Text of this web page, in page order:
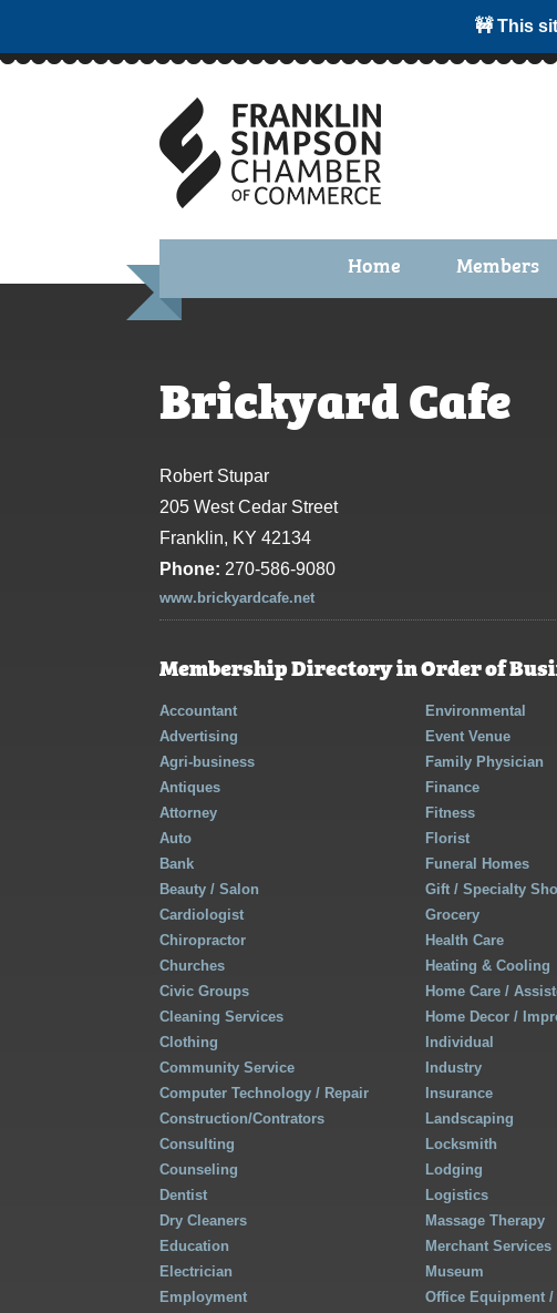
🚧 This
Home Members
Membership
Brickyard Cafe
Robert Stupar
205 West Cedar Street
Franklin, KY 42134
Phone: 270-586-9080
www.brickyardcafe.net
Membership Directory in Order of
Accountant
Advertising
Agri-business
Antiques
Attorney
Auto
Bank
Beauty / Salon
Cardiologist
Chiropractor
Churches
Civic Groups
Cleaning Services
Clothing
Community Service
Computer Technology / Repair
Construction/Contrators
Consulting
Counseling
Dentist
Dry Cleaners
Education
Electrician
Employment
Environmental
Event Venue
Family Physician
Finance
Fitness
Florist
Funeral Homes
Gift / Specialty
Grocery
Health Care
Heating & Cooling
Home Care /
Home Decor /
Individual
Industry
Insurance
Landscaping
Locksmith
Lodging
Logistics
Massage Therapy
Merchant Services
Museum
Office Equipment /